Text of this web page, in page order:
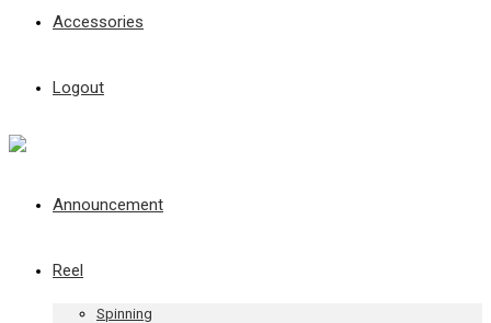
Accessories
Logout
Announcement
Reel
Spinning